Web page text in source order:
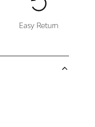
Easy Return